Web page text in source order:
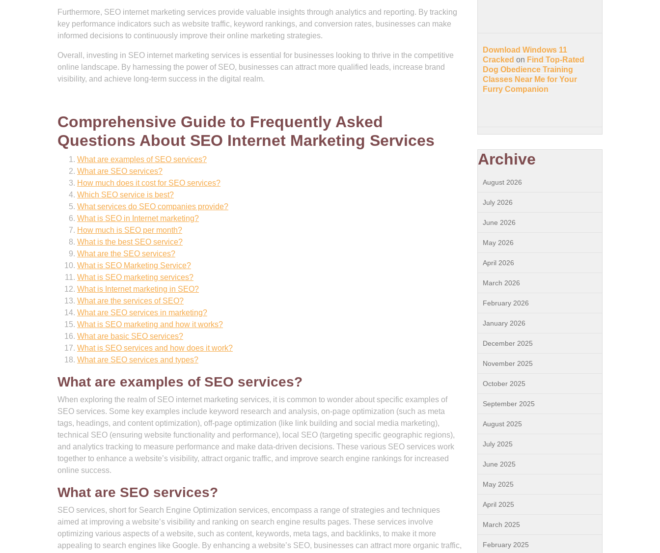
Furthermore, SEO internet marketing services provide valuable insights through analytics and reporting. By tracking
key performance indicators such as website traffic, keyword rankings, and conversion rates, businesses can make
informed decisions to continuously improve their online marketing strategies.
Overall, investing in SEO internet marketing services is essential for businesses looking to thrive in the competitive
online landscape. By harnessing the power of SEO, businesses can attract more qualified leads, increase brand
visibility, and achieve long-term success in the digital realm.
Comprehensive Guide to Frequently Asked
Questions About SEO Internet Marketing Services
What are examples of SEO services?
What are SEO services?
How much does it cost for SEO services?
Which SEO service is best?
What services do SEO companies provide?
What is SEO in Internet marketing?
How much is SEO per month?
What is the best SEO service?
What are the SEO services?
What is SEO Marketing Service?
What is SEO marketing services?
What is Internet marketing in SEO?
What are the services of SEO?
What are SEO services in marketing?
What is SEO marketing and how it works?
What are basic SEO services?
What is SEO services and how does it work?
What are SEO services and types?
What are examples of SEO services?
When exploring the realm of SEO internet marketing services, it is common to wonder about specific examples of
SEO services. Some key examples include keyword research and analysis, on-page optimization (such as meta
tags, headings, and content optimization), off-page optimization (like link building and social media marketing),
technical SEO (ensuring website functionality and performance), local SEO (targeting specific geographic regions),
and analytics tracking to measure performance and make data-driven decisions. These various SEO services work
together to enhance a website’s visibility, attract organic traffic, and improve search engine rankings for increased
online success.
What are SEO services?
SEO services, short for Search Engine Optimization services, encompass a range of strategies and techniques
aimed at improving a website’s visibility and ranking on search engine results pages. These services involve
optimizing various aspects of a website, such as content, keywords, meta tags, and backlinks, to make it more
appealing to search engines like Google. By enhancing a website’s SEO, businesses can attract more organic traffic,
Download Windows 11
Cracked on Find Top-Rated
Dog Obedience Training
Classes Near Me for Your
Furry Companion
Archive
August 2026
July 2026
June 2026
May 2026
April 2026
March 2026
February 2026
January 2026
December 2025
November 2025
October 2025
September 2025
August 2025
July 2025
June 2025
May 2025
April 2025
March 2025
February 2025